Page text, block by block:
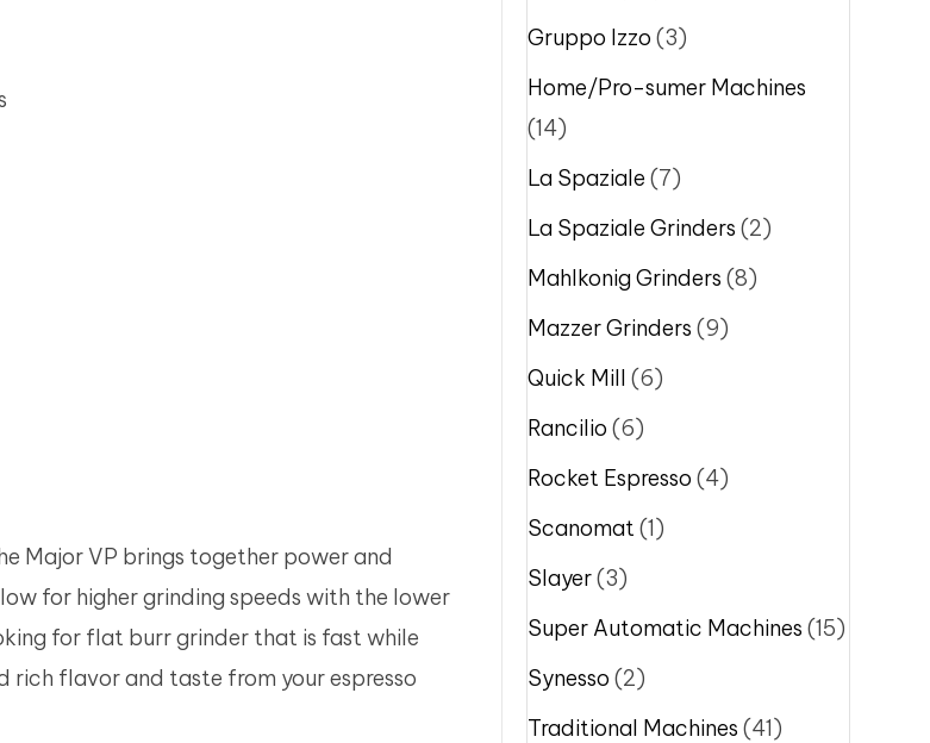
Major VP brings together power and
for higher grinding speeds with the lower
for flat burr grinder that is fast while
flavor and taste from your espresso
Gruppo Izzo (3)
Home/Pro-sumer Machines
(14)
La Spaziale (7)
La Spaziale Grinders (2)
Mahlkonig Grinders (8)
Mazzer Grinders (9)
Quick Mill (6)
Rancilio (6)
Rocket Espresso (4)
Scanomat (1)
Slayer(3)
Super Automatic Machines (15)
Synesso (2)
Traditional Machines (41)